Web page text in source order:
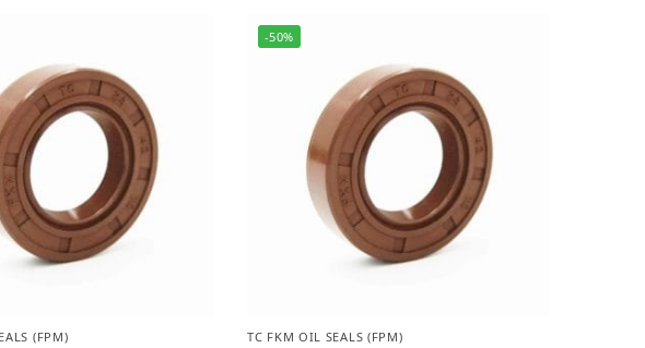
(FPM)
-50%
TC FKM OIL SEALS (FPM)